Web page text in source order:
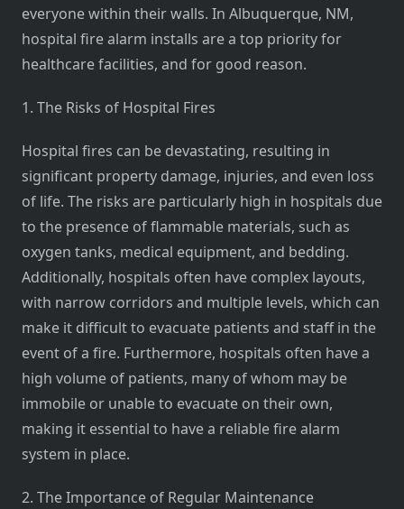
everyone within their walls. In Albuquerque, NM,
hospital fire alarm installs are a top priority for
healthcare facilities, and for good reason.
1. The Risks of Hospital Fires
Hospital fires can be devastating, resulting in
significant property damage, injuries, and even loss
of life. The risks are particularly high in hospitals due
to the presence of flammable materials, such as
oxygen tanks, medical equipment, and bedding.
Additionally, hospitals often have complex layouts,
with narrow corridors and multiple levels, which can
make it difficult to evacuate patients and staff in the
event of a fire. Furthermore, hospitals often have a
high volume of patients, many of whom may be
immobile or unable to evacuate on their own,
making it essential to have a reliable fire alarm
system in place.
2. The Importance of Regular Maintenance